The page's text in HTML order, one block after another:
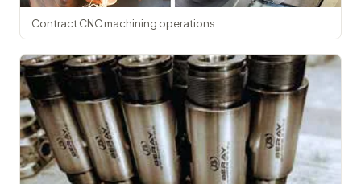
Contract CNC machining operations